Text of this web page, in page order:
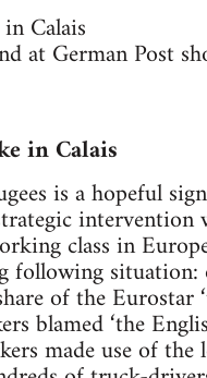
Calais
at German Post
in Calais
is a hopeful
intervention
class in
following
of the Eurostar
blamed ‘the
made use of